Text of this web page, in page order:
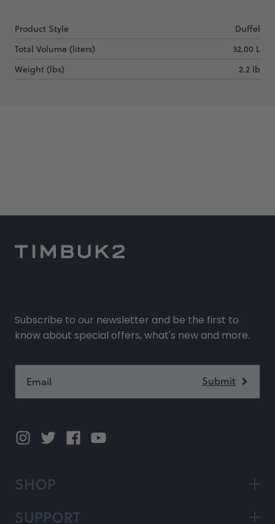
Product Style
Duffel
Total Volume (liters)
32.00 L
Weight (lbs)
2.2 lb
Subscribe to our newsletter and be the first to
know about special offers, what's new and more.
SHOP
SUPPORT